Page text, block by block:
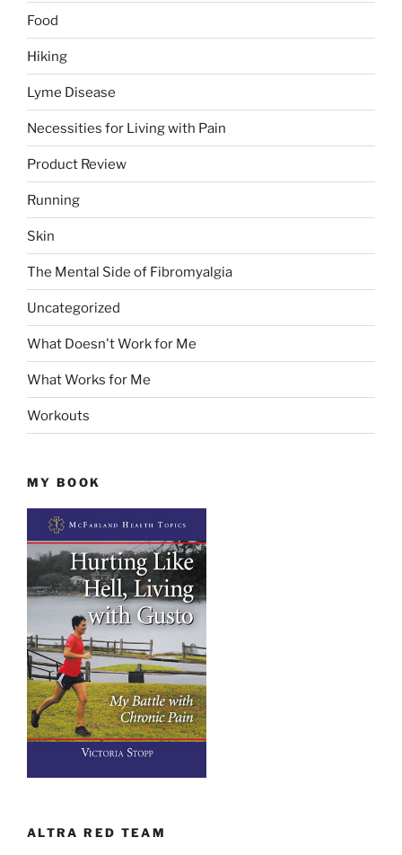
Food
Hiking
Lyme Disease
Necessities for Living with Pain
Product Review
Running
Skin
The Mental Side of Fibromyalgia
Uncategorized
What Doesn't Work for Me
What Works for Me
Workouts
MY BOOK
ALTRA RED TEAM